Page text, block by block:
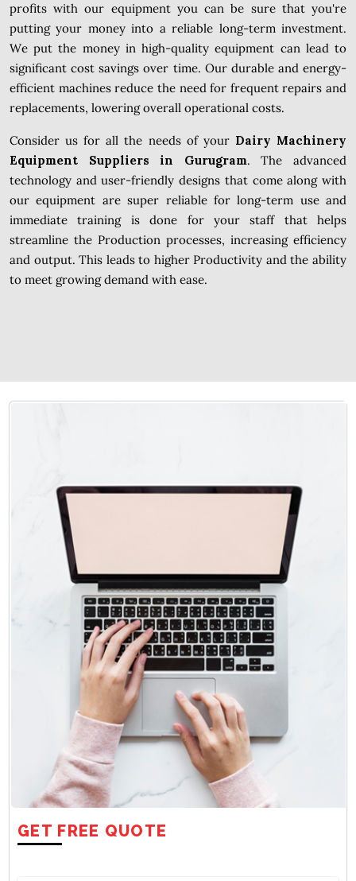
profits with our equipment you can be sure that you're
putting your money into a reliable long-term investment.
We put the money in high-quality equipment can lead to
significant cost savings over time. Our durable and energy-
efficient machines reduce the need for frequent repairs and
replacements, lowering overall operational costs.
Consider us for all the needs of your Dairy Machinery
Equipment Suppliers in Gurugram. The advanced
technology and user-friendly designs that come along with
our equipment are super reliable for long-term use and
immediate training is done for your staff that helps
streamline the Production processes, increasing efficiency
and output. This leads to higher Productivity and the ability
to meet growing demand with ease.
GET FREE QUOTE